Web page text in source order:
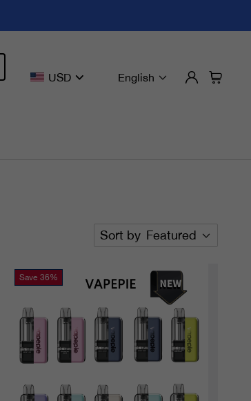
USD English
Sort by Featured
Save 36%